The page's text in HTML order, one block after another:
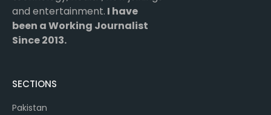
and entertainment. I have
been a Working Journalist
Since 2013.
SECTIONS
Pakistan